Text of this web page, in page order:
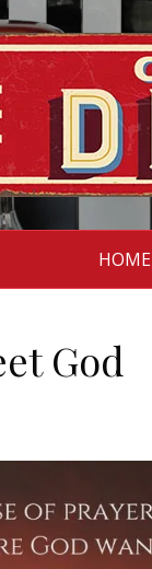
HOME
God